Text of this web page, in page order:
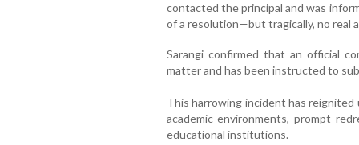
contacted the principal and was
of a resolution—but tragically, no real
Sarangi confirmed that an official
matter and has been instructed to
This harrowing incident has
academic environments, prompt
educational institutions.